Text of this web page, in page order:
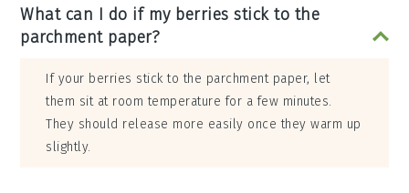
What can I do if my berries stick to the
parchment paper?
If your berries stick to the parchment paper, let
them sit at room temperature for a few minutes.
They should release more easily once they warm up
slightly.